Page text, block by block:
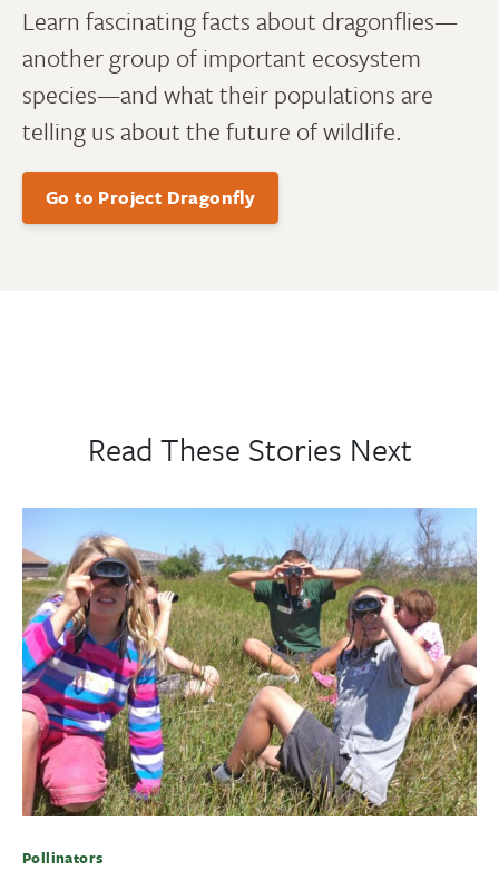
Learn fascinating facts about dragonflies—
another group of important ecosystem
species—and what their populations are
telling us about the future of wildlife.
Go to Project Dragonfly
Read These Stories Next
Pollinators